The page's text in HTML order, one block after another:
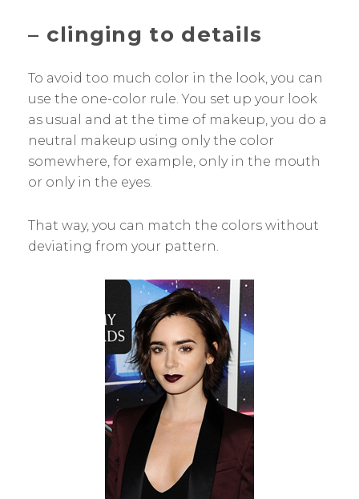
– clinging to details
To avoid too much color in the look, you can
use the one-color rule. You set up your look
as usual and at the time of makeup, you do a
neutral makeup using only the color
somewhere, for example, only in the mouth
or only in the eyes.
That way, you can match the colors without
deviating from your pattern.